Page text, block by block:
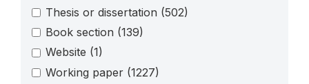
Thesis or dissertation (502)
Book section (139)
Website (1)
Working paper (1227)